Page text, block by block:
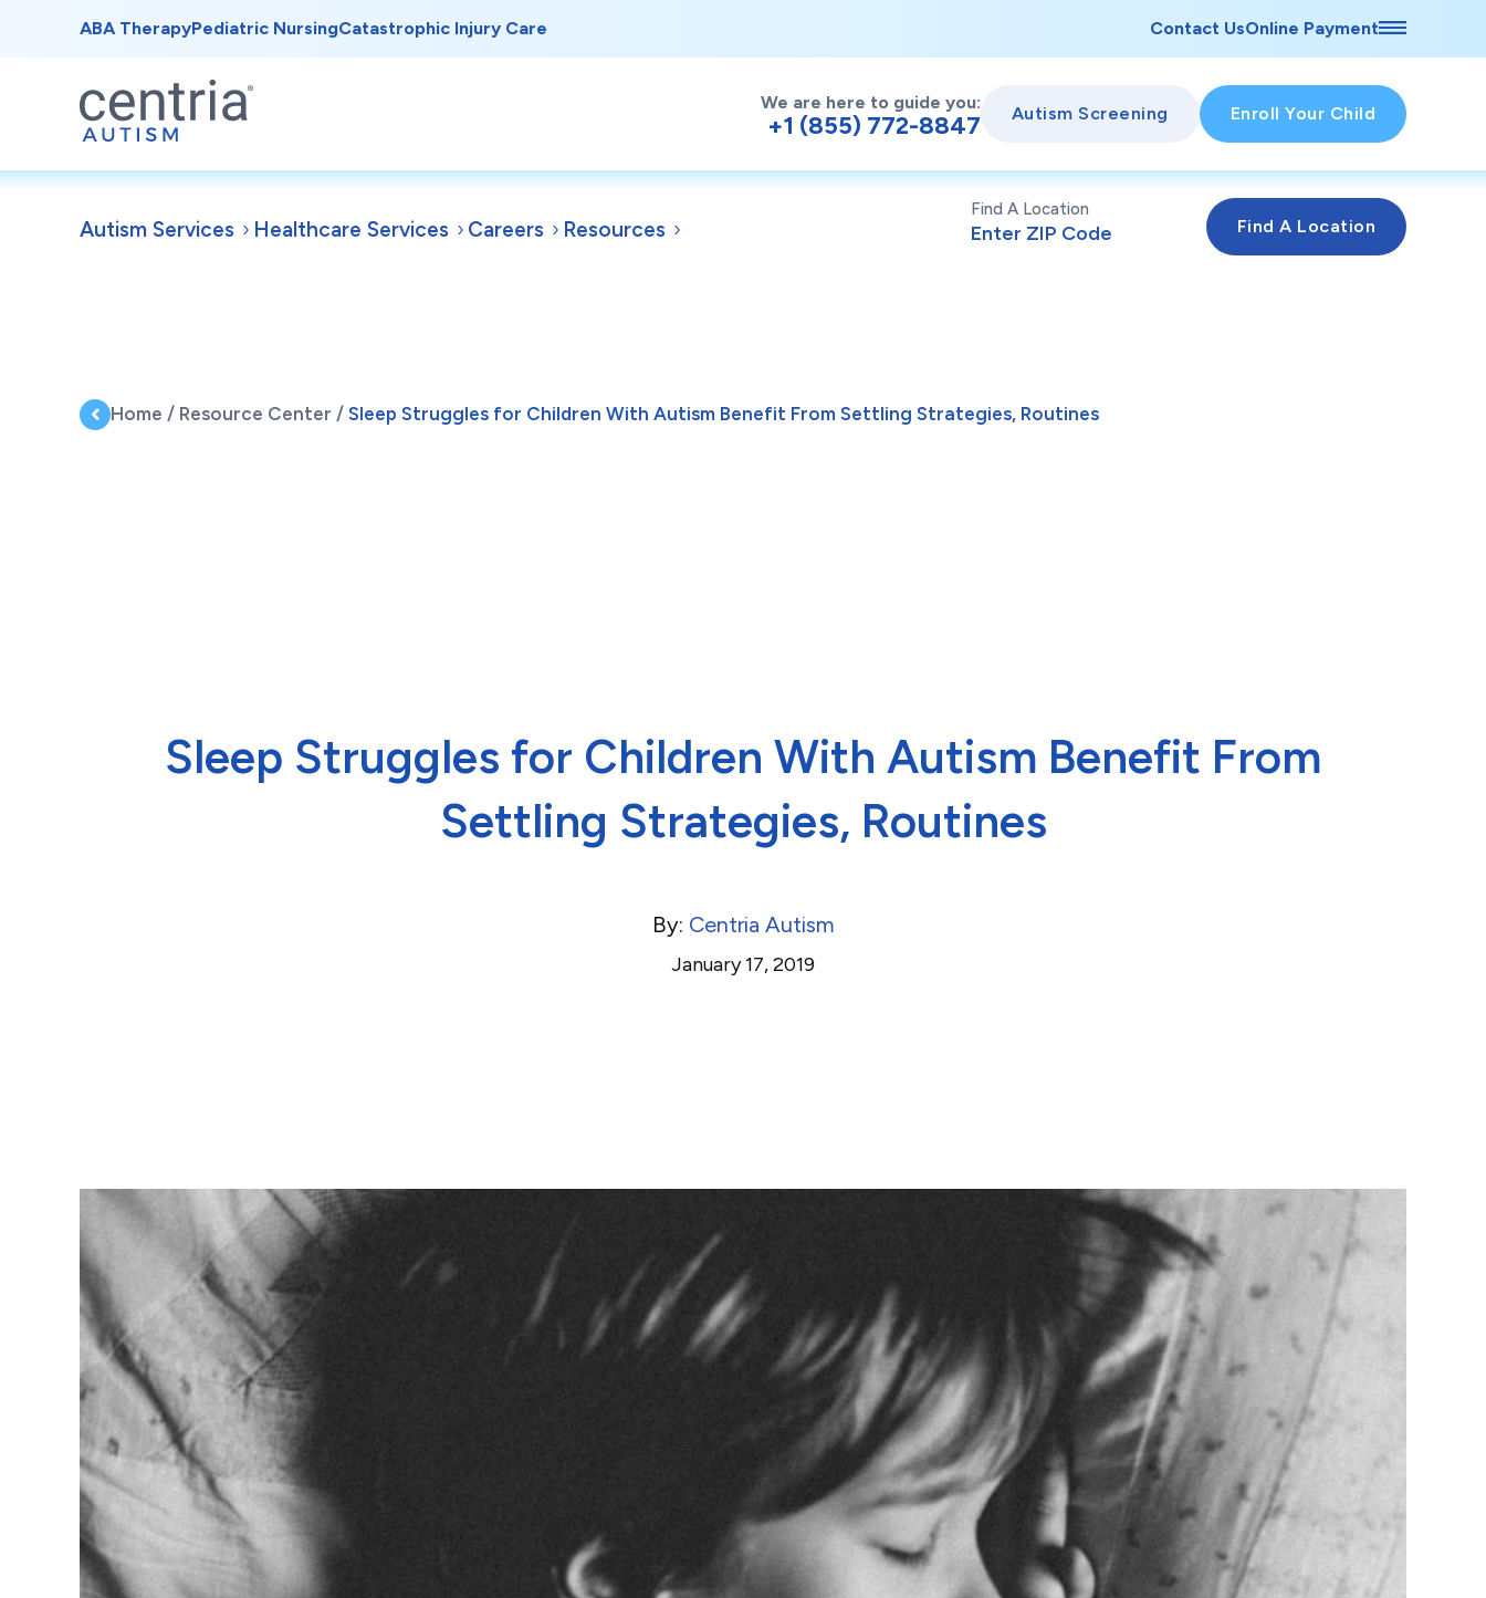
ABA TherapyPediatric NursingCatastrophic Injury Care Contact UsOnline Payment
We are here to guide you:
+1 (855) 772-8847 Autism Screening Enroll Your Child
Autism Services Healthcare Services Careers Resources
Find A Location
Home / Resource Center / Sleep Struggles for Children With Autism Benefit From Settling Strategies, Routines
Sleep Struggles for Children With Autism Benefit From
Settling Strategies, Routines
By: Centria Autism
January 17, 2019